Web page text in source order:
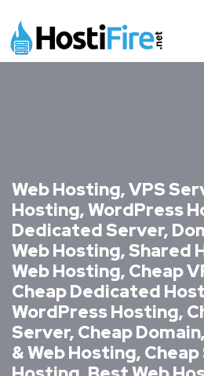
Web Hosting, VPS
Hosting, WordPress
Dedicated Server,
Web Hosting, Shared
Web Hosting, Cheap
Cheap Dedicated
WordPress Hosting,
Server, Cheap
& Web Hosting,